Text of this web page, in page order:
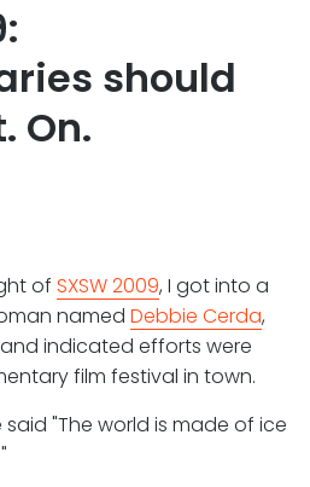
should
On.
of SXSW 2009, I got into a
named Debbie Cerda,
indicated efforts were
film festival in town.
"The world is made of ice